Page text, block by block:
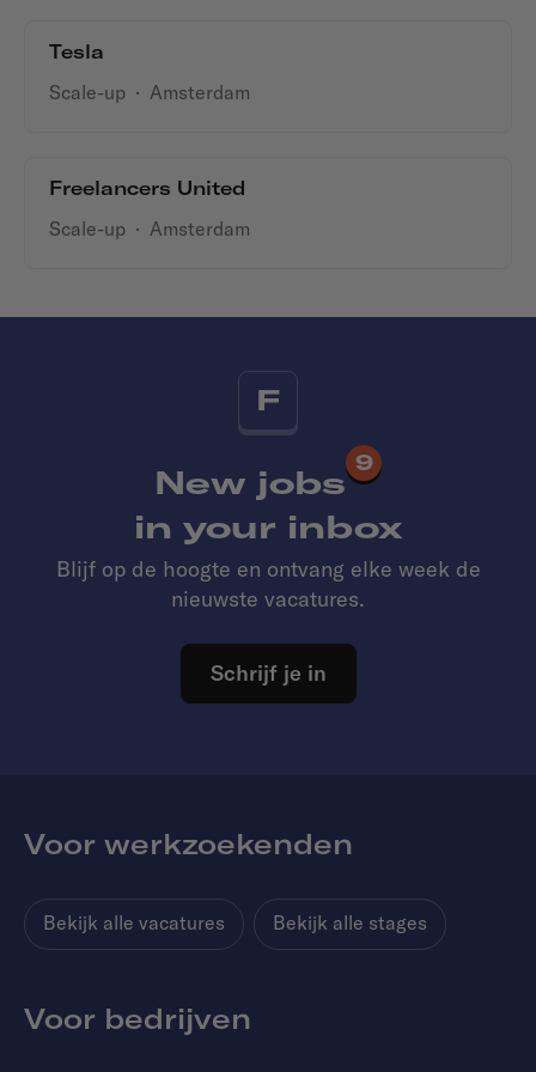
Tesla
Scale-up · Amsterdam
Freelancers United
Scale-up · Amsterdam
F
New jobs
9
in your inbox
Blijf op de hoogte en ontvang elke week de
nieuwste vacatures.
Schrijf je in
Voor werkzoekenden
Bekijk alle vacatures Bekijk alle stages
Voor bedrijven